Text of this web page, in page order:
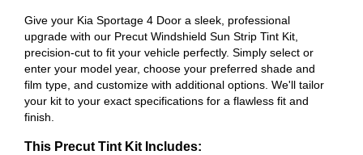
Give your Kia Sportage 4 Door a sleek, professional
upgrade with our Precut Windshield Sun Strip Tint Kit,
precision-cut to fit your vehicle perfectly. Simply select or
enter your model year, choose your preferred shade and
film type, and customize with additional options. We'll tailor
your kit to your exact specifications for a flawless fit and
finish.
This Precut Tint Kit Includes: